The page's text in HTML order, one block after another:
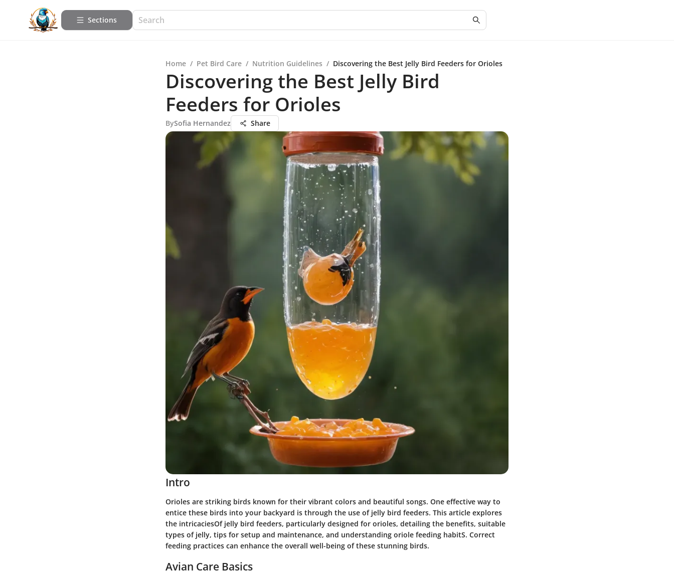
Sections
Home / Pet Bird Care / Nutrition Guidelines / Discovering the Best Jelly Bird Feeders for Orioles
Discovering the Best Jelly Bird
Feeders for Orioles
BySofia Hernandez Share
Intro
Orioles are striking birds known for their vibrant colors and beautiful songs. One effective way to
entice these birds into your backyard is through the use of jelly bird feeders. This article explores
the intricaciesOf jelly bird feeders, particularly designed for orioles, detailing the benefits, suitable
types of jelly, tips for setup and maintenance, and understanding oriole feeding habitS. Correct
feeding practices can enhance the overall well-being of these stunning birds.
Avian Care Basics